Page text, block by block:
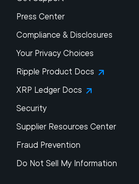
Press Center
Compliance & Disclosures
Your Privacy Choices
Ripple Product Docs
XRP Ledger Docs
Security
Supplier Resources Center
Fraud Prevention
Do Not Sell My Information